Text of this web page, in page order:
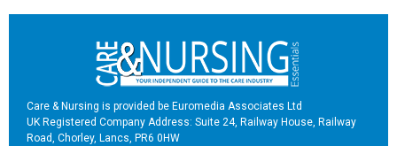
Care & Nursing is provided be Euromedia Associates Ltd
UK Registered Company Address: Suite 24, Railway House, Railway
Road, Chorley, Lancs, PR6 0HW